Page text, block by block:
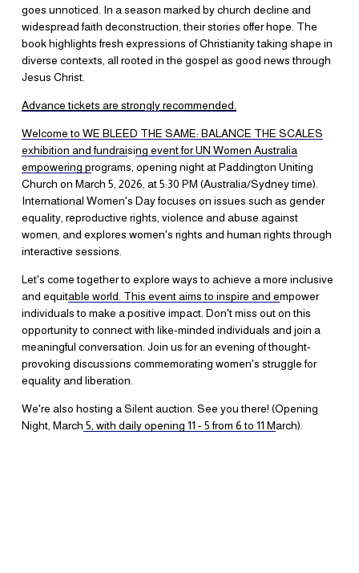
goes unnoticed. In a season marked by church decline and
widespread faith deconstruction, their stories offer hope. The
book highlights fresh expressions of Christianity taking shape in
diverse contexts, all rooted in the gospel as good news through
Jesus Christ.
Advance tickets are strongly recommended.
​Welcome to WE BLEED THE SAME: BALANCE THE SCALES
exhibition and fundraising event for UN Women Australia
empowering programs, opening night at Paddington Uniting
Church on March 5, 2026, at 5:30 PM (Australia/Sydney time).
International Women's Day focuses on issues such as gender
equality, reproductive rights, violence and abuse against
women, and explores women's rights and human rights through
interactive sessions.
Let's come together to explore ways to achieve a more inclusive
and equitable world. This event aims to inspire and empower
individuals to make a positive impact. Don't miss out on this
opportunity to connect with like-minded individuals and join a
meaningful conversation. Join us for an evening of thought-
provoking discussions commemorating women's struggle for
equality and liberation.
We're also hosting a Silent auction. See you there! (Opening
Night, March 5, with daily opening 11 - 5 from 6 to 11 March).